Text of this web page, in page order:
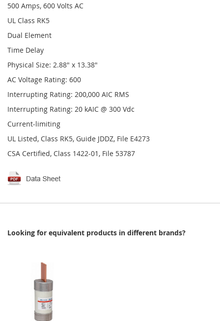
500 Amps, 600 Volts AC
UL Class RK5
Dual Element
Time Delay
Physical Size: 2.88" x 13.38"
AC Voltage Rating: 600
Interrupting Rating: 200,000 AIC RMS
Interrupting Rating: 20 kAIC @ 300 Vdc
Current-limiting
UL Listed, Class RK5, Guide JDDZ, File E4273
CSA Certified, Class 1422-01, File 53787
Looking for equivalent products in different brands?